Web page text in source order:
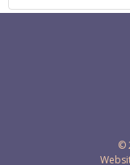
©